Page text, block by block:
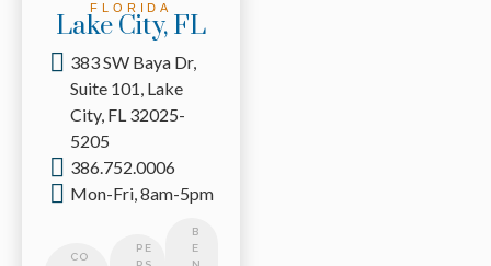
FLORIDA
Lake City, FL
383 SW Baya Dr,
Suite 101, Lake
City, FL 32025-
5205
386.752.0006
Mon-Fri, 8am-5pm
CO
PE
B
E